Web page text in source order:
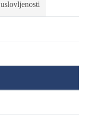
uslovljenosti